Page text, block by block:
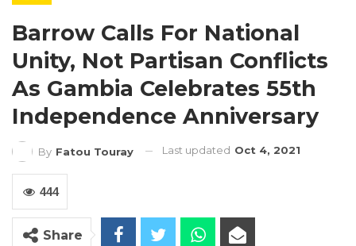
Barrow Calls For National
Unity, Not Partisan Conflicts
As Gambia Celebrates 55th
Independence Anniversary
By Fatou Touray Last updated Oct 4, 2021
444
Share